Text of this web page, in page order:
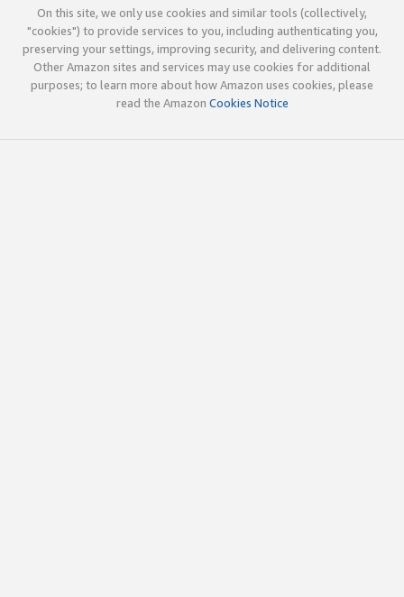
On this site, we only use cookies and similar tools (collectively,
"cookies") to provide services to you, including authenticating you,
preserving your settings, improving security, and delivering content.
Other Amazon sites and services may use cookies for additional
purposes; to learn more about how Amazon uses cookies, please
read the Amazon Cookies Notice